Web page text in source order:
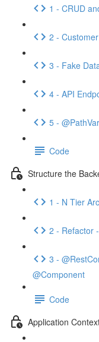
1 - CRUD
2 -
3 - Fake
4 - API
5 -
Code
Structure the
1 - N Tier
2 - Refactor
3 -
@Component
Code
Application